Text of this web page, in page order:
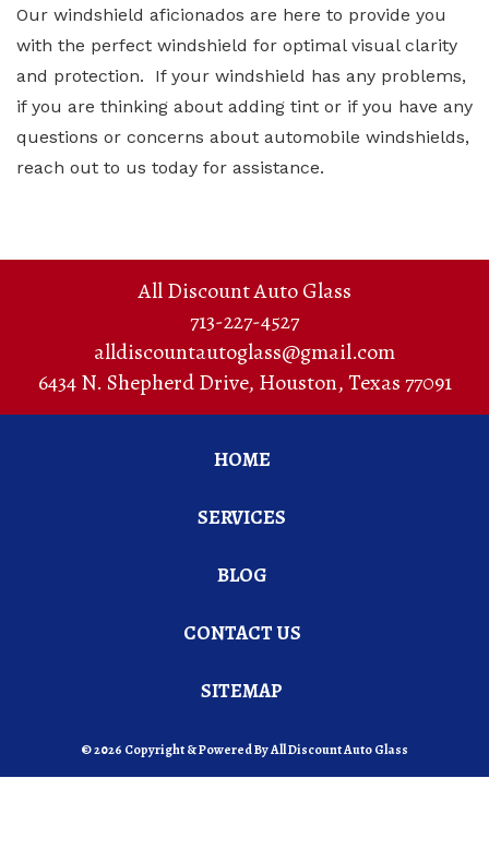
Our windshield aficionados are here to provide you
with the perfect windshield for optimal visual clarity
and protection. If your windshield has any problems,
if you are thinking about adding tint or if you have any
questions or concerns about automobile windshields,
reach out to us today for assistance.
All Discount Auto Glass
713-227-4527
alldiscountautoglass@gmail.com
6434 N. Shepherd Drive, Houston,Texas77091
HOME
SERVICES
BLOG
CONTACT US
SITEMAP
© 2026 Copyright & Powered By All Discount Auto Glass